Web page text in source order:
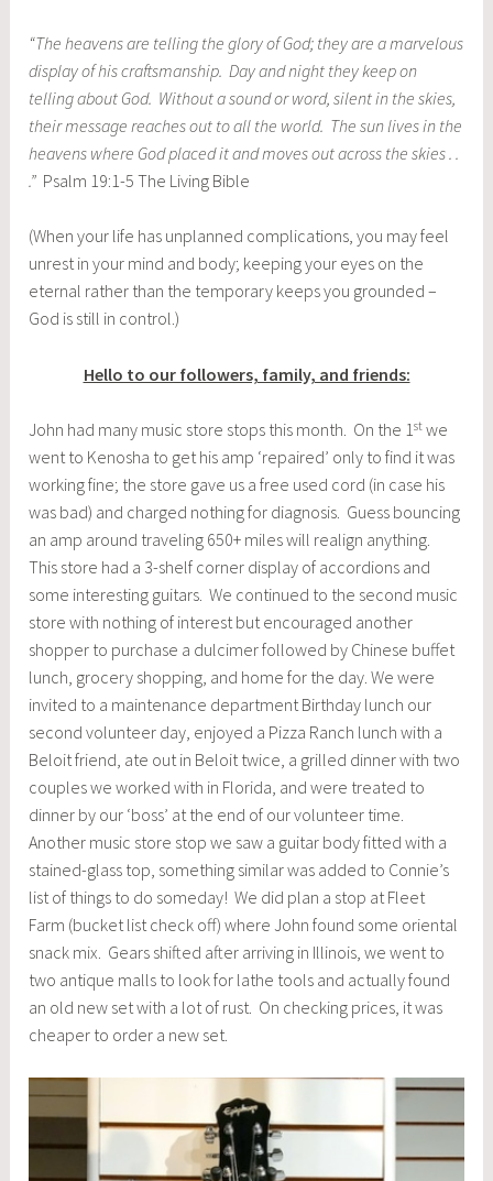
“The heavens are telling the glory of God; they are a marvelous
display of his craftsmanship. Day and night they keep on
telling about God. Without a sound or word, silent in the skies,
their message reaches out to all the world. The sun lives in the
heavens where God placed it and moves out across the skies . .
.” Psalm 19:1-5 The Living Bible
(When your life has unplanned complications, you may feel
unrest in your mind and body; keeping your eyes on the
eternal rather than the temporary keeps you grounded –
God is still in control.)
Hello to our followers, family, and friends:
John had many music store stops this month. On the 1st we
went to Kenosha to get his amp ‘repaired’ only to find it was
working fine; the store gave us a free used cord (in case his
was bad) and charged nothing for diagnosis. Guess bouncing
an amp around traveling 650+ miles will realign anything.
This store had a 3-shelf corner display of accordions and
some interesting guitars. We continued to the second music
store with nothing of interest but encouraged another
shopper to purchase a dulcimer followed by Chinese buffet
lunch, grocery shopping, and home for the day. We were
invited to a maintenance department Birthday lunch our
second volunteer day, enjoyed a Pizza Ranch lunch with a
Beloit friend, ate out in Beloit twice, a grilled dinner with two
couples we worked with in Florida, and were treated to
dinner by our ‘boss’ at the end of our volunteer time.
Another music store stop we saw a guitar body fitted with a
stained-glass top, something similar was added to Connie’s
list of things to do someday! We did plan a stop at Fleet
Farm (bucket list check off) where John found some oriental
snack mix. Gears shifted after arriving in Illinois, we went to
two antique malls to look for lathe tools and actually found
an old new set with a lot of rust. On checking prices, it was
cheaper to order a new set.